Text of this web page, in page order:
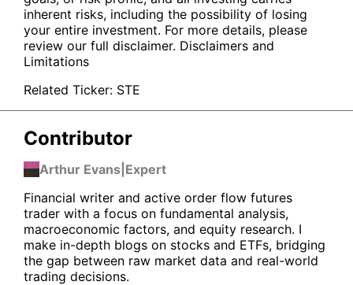
inherent risks, including the possibility of losing
your entire investment. For more details, please
review our full disclaimer. Disclaimers and
Limitations
Related Ticker: STE
Contributor
Arthur Evans Expert
Financial writer and active order flow futures
trader with a focus on fundamental analysis,
macroeconomic factors, and equity research. I
make in-depth blogs on stocks and ETFs, bridging
the gap between raw market data and real-world
trading decisions.